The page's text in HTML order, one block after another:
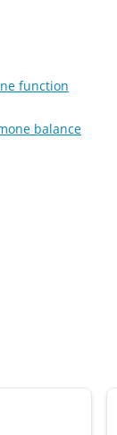
function
balance